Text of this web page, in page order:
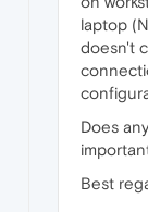
laptop
doesn't
Does
Best